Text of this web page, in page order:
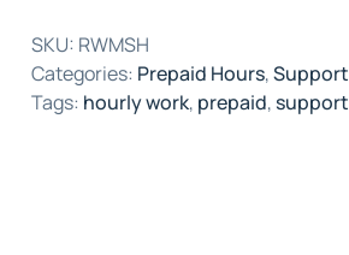
SKU: RWMSH
Categories: Prepaid Hours,Support
Tags: hourly work, prepaid,support